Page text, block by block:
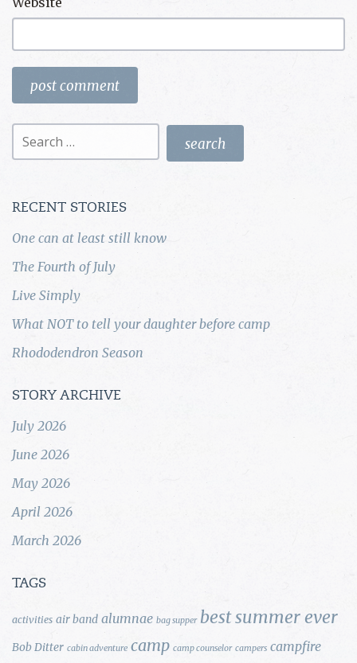
Search
for:
RECENT STORIES
One can at least still know
The Fourth of July
Live Simply
What NOT to tell your daughter before camp
Rhododendron Season
STORY ARCHIVE
July 2026
June 2026
May 2026
April 2026
March 2026
TAGS
activities air band alumnae bag supper best summer ever
Bob Ditter cabin adventure camp camp counselor campers campfire